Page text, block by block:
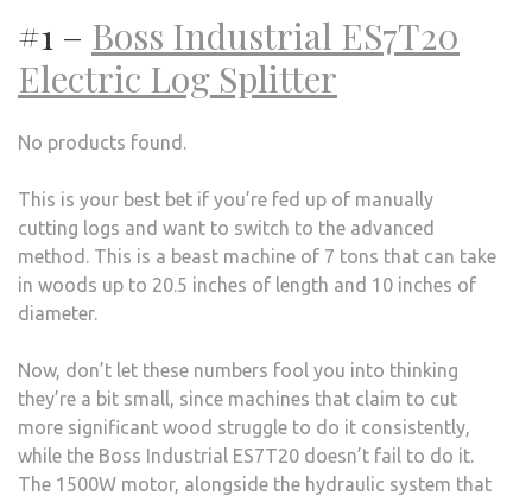
#1 – Boss Industrial ES7T20
Electric Log Splitter
No products found.
This is your best bet if you’re fed up of manually
cutting logs and want to switch to the advanced
method. This is a beast machine of 7 tons that can take
in woods up to 20.5 inches of length and 10 inches of
diameter.
Now, don’t let these numbers fool you into thinking
they’re a bit small, since machines that claim to cut
more significant wood struggle to do it consistently,
while the Boss Industrial ES7T20 doesn’t fail to do it.
The 1500W motor, alongside the hydraulic system that